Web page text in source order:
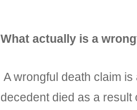
What actually is a
A wrongful death claim
decedent died as a